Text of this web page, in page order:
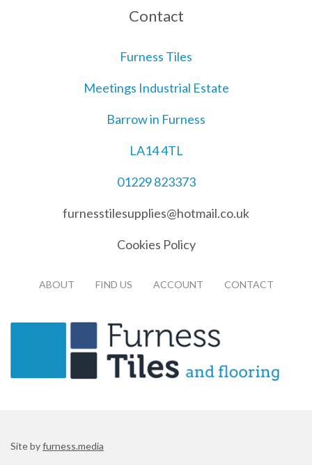
Contact
Furness Tiles
Meetings Industrial Estate
Barrow in Furness
LA14 4TL
01229 823373
furnesstilesupplies@hotmail.co.uk
Cookies Policy
ABOUT FIND US ACCOUNT CONTACT
Site byfurness.media